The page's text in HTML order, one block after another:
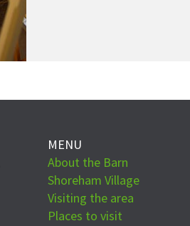
MENU
About the Barn
Shoreham Village
Visiting the area
Places to visit